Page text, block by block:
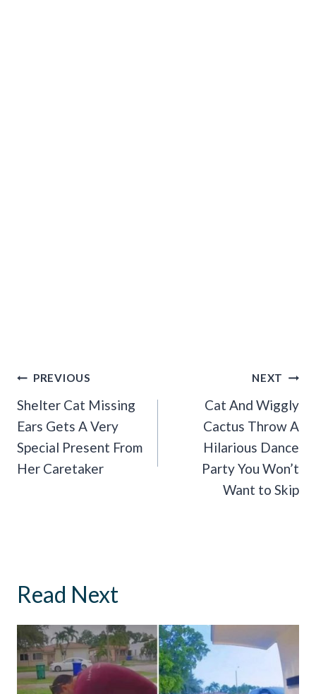
Post
Navigation
PREVIOUS
Shelter Cat Missing
Ears Gets A Very
Special Present From
Her Caretaker
NEXT
Cat And Wiggly
Cactus Throw A
Hilarious Dance
Party You Won’t
Want to Skip
Read Next